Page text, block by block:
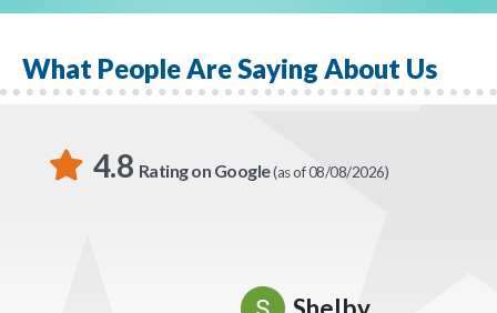
encouragement: “If there’s one thing I’ve learned about
Globe Life Liberty National Division, it is you’ll always
What People Are Saying About Us
4.8 Rating on Google(as of 08/08/2026)